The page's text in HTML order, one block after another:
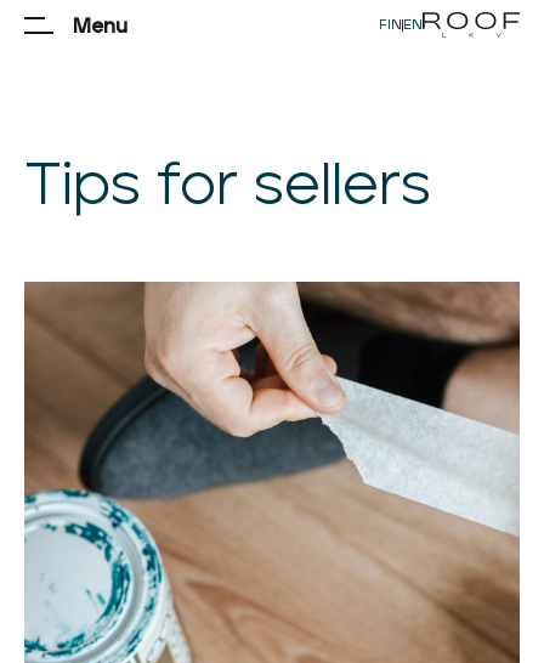
FIN EN
Menu
Tips for sellers